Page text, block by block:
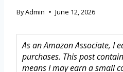
ByAdmin June 12, 2026
As an Amazon Associate, I
purchases. This post
means I may earn a small